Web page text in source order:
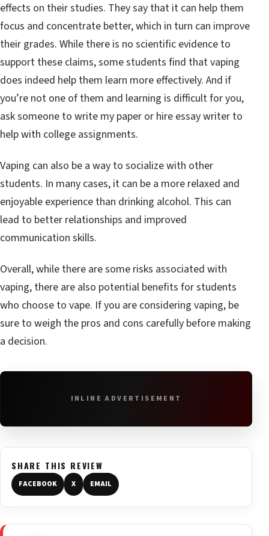
effects on their studies. They say that it can help them
focus and concentrate better, which in turn can improve
their grades. While there is no scientific evidence to
support these claims, some students find that vaping
does indeed help them learn more effectively. And if
you’re not one of them and learning is difficult for you,
ask someone to write my paper or hire essay writer to
help with college assignments.
Vaping can also be a way to socialize with other
students. In many cases, it can be a more relaxed and
enjoyable experience than drinking alcohol. This can
lead to better relationships and improved
communication skills.
Overall, while there are some risks associated with
vaping, there are also potential benefits for students
who choose to vape. If you are considering vaping, be
sure to weigh the pros and cons carefully before making
a decision.
INLINE ADVERTISEMENT
SHARE THIS REVIEW
FACEBOOK X EMAIL